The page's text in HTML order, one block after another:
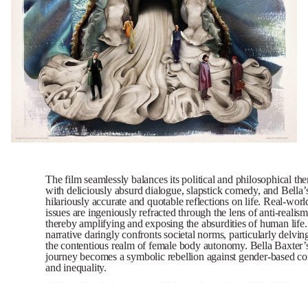
The film seamlessly balances its political and philosophical
with deliciously absurd dialogue, slapstick comedy, and
hilariously accurate and quotable reflections on life. Real-
issues are ingeniously refracted through the lens of anti-
thereby amplifying and exposing the absurdities of human
narrative daringly confronts societal norms, particularly
the contentious realm of female body autonomy. Bella
journey becomes a symbolic rebellion against gender-based
and inequality.